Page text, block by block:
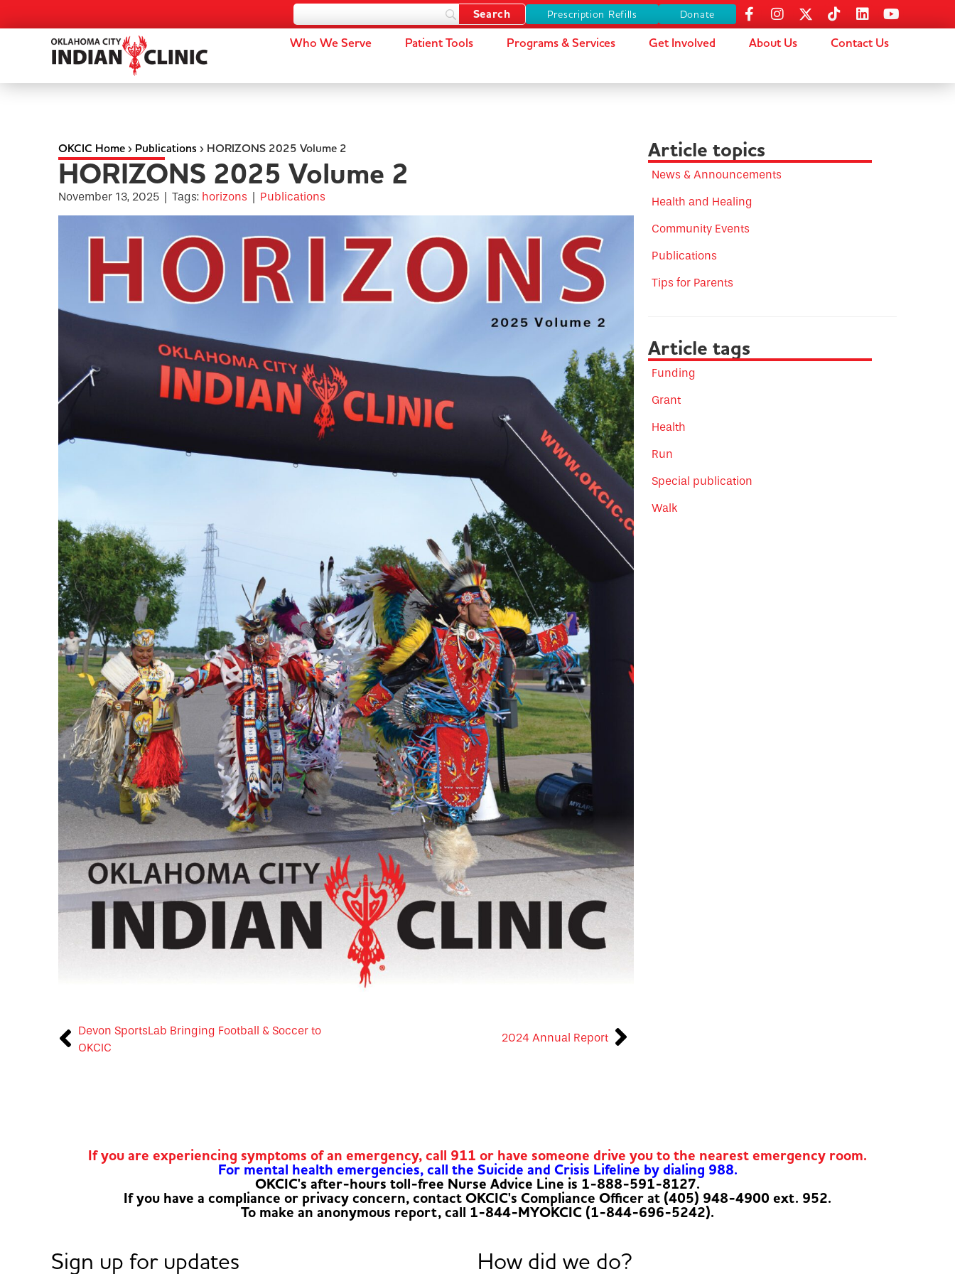
Prescription Refills Donate
Who We Serve Patient Tools Programs & Services Get Involved About Us Contact Us
OKCIC Home› Publications › HORIZONS 2025 Volume 2
HORIZONS 2025 Volume 2
November 13, 2025 | Tags: horizons | Publications
Devon SportsLab Bringing Football & Soccer to
OKCIC
2024 Annual Report
Article topics
News & Announcements
Health and Healing
Community Events
Publications
Tips for Parents
Article tags
Funding
Grant
Health
Run
Special publication
Walk
If you are experiencing symptoms of an emergency, call 911 or have someone drive you to the nearest emergency room.
For mental health emergencies, call the Suicide and Crisis Lifeline by dialing 988.
OKCIC's after-hours toll-free Nurse Advice Line is 1-888-591-8127.
If you have a compliance or privacy concern, contact OKCIC's Compliance Officer at (405) 948-4900 ext. 952.
To make an anonymous report, call 1-844-MYOKCIC (1-844-696-5242).
Sign up for updates How did we do?